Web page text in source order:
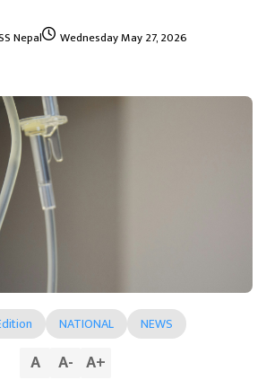
Nepal Wednesday May 27, 2026
NATIONAL NEWS
A A- A+